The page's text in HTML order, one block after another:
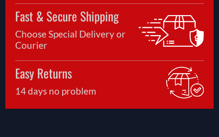
Fast & Secure Shipping
Choose Special Delivery or
Courier
Easy Returns
14 days no problem